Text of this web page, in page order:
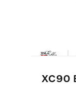
XC90